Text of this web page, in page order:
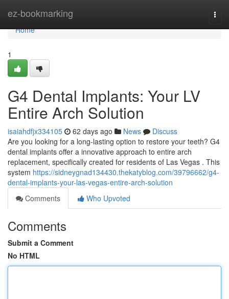
ez-bookmarking
Home
Home
1
G4 Dental Implants: Your LV
Entire Arch Solution
isaiahdfjx334105 62 days ago News
Discuss
Are you looking for a long-lasting option to restore your teeth? G4
dental implants offer a innovative approach to entire arch
replacement, specifically created for residents of Las Vegas . This
system https://sidneygnad134430.thekatyblog.com/39796662/g4-
dental-implants-your-las-vegas-entire-arch-solution
Comments
Who Upvoted
Comments
Submit a Comment
No HTML